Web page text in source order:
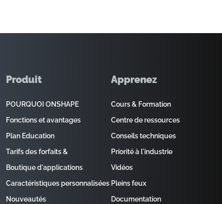
Produit
POURQUOI ONSHAPE
Fonctions et avantages
Plan Education
Tarifs des forfaits &
Boutique d'applications
Caractéristiques personnalisées
Nouveautés
Apprenez
Cours & Formation
Centre de ressources
Conseils techniques
Priorité à l'industrie
Vidéos
Pleins feux
Documentation